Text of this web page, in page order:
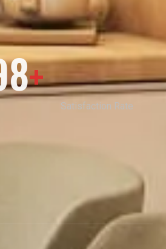
+
Satisfaction Rate